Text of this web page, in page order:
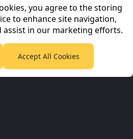
Planet Football
Grassroot Goals
you agree to the storing
to enhance site navigation,
assist in our marketing efforts.
Accept All Cookies